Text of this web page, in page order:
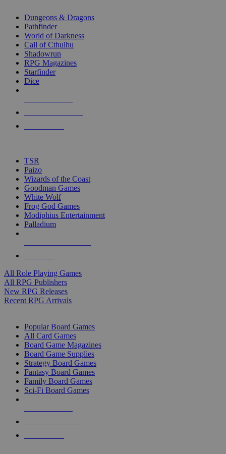
selected
touch
Dungeons & Dragons
Pathfinder
World of Darkness
Call of Cthulhu
Shadowrun
RPG Magazines
Starfinder
Dice
TSR
Paizo
Wizards of the Coast
Goodman Games
White Wolf
Frog God Games
Modiphius Entertainment
Palladium
All Role Playing Games
All RPG Publishers
New RPG Releases
Recent RPG Arrivals
Popular Board Games
All Card Games
Board Game Magazines
Board Game Supplies
Strategy Board Games
Fantasy Board Games
Family Board Games
Sci-Fi Board Games